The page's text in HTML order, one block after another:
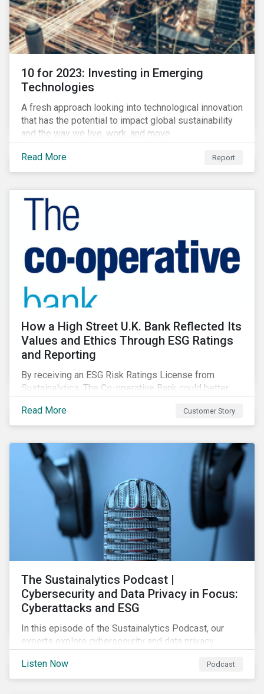
10 for 2023: Investing in Emerging
Technologies
A fresh approach looking into technological innovation
that has the potential to impact global sustainability
and the way we live, work, and move.
Read More Report
How a High Street U.K. Bank Reflected Its
Values and Ethics Through ESG Ratings
and Reporting
By receiving an ESG Risk Ratings License from
Sustainalytics, The Co-operative Bank could better
values, policies, and programs around environmental,
social, and corporate governance (ESG) issues.
Read More Customer Story
The Sustainalytics Podcast |
Cybersecurity and Data Privacy in Focus:
Cyberattacks and ESG
In this episode of the Sustainalytics Podcast, our
experts explore cybersecurity and data privacy
why companies should invest in robust cybersecurity
and data privacy policies.
Listen Now Podcast